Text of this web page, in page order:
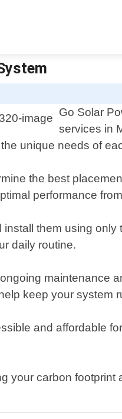
Go Solar
services in
unique needs of
the best
performance
them using
daily routine.
maintenance
keep your system
and affordable
your carbon